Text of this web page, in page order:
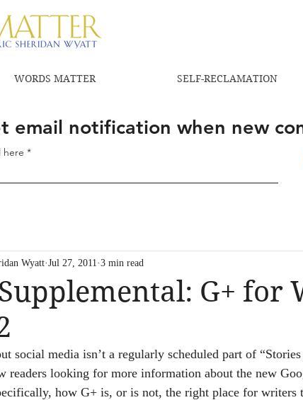
WORDS MATTER SELF-RECLAMATION
email notification when new
here
G+ for
Wyatt Jul 27, 2011 3 min read
social media isn’t a regularly scheduled part of
readers looking for more information about the new
how G+ is, or is not, the right place for writers